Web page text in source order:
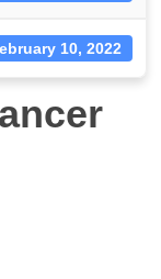
10, 2022